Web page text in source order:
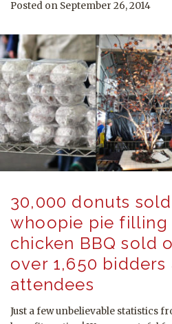
Posted on September 26, 2014
30,000 donuts
whoopie pie filling
chicken BBQ sold
over 1,650 bidders
attendees
Just a few unbelievable statistics